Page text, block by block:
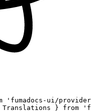
'fumadocs-ui/
Translations } from